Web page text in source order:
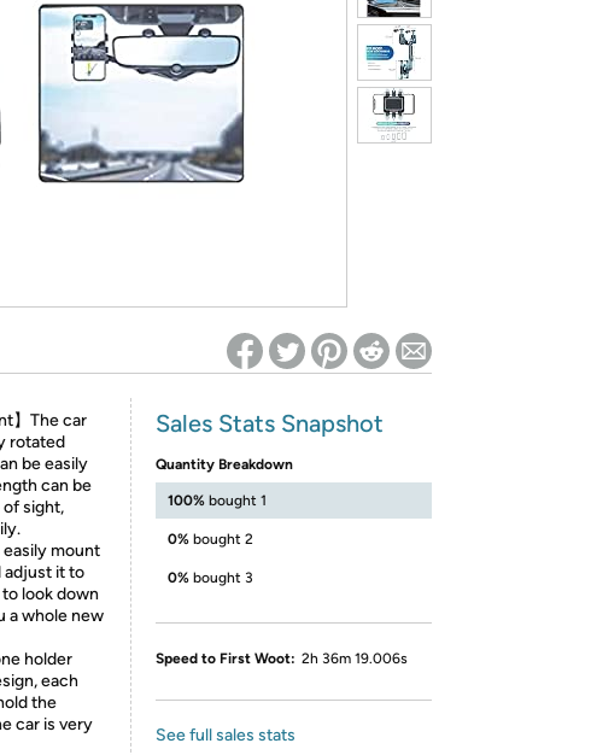
required on Woot! for benefits to take effect
】The car
rotated
be easily
can be
sight,
easily mount
adjust it to
look down
a whole new
holder
each
the
car is very
Sales Stats Snapshot
Quantity Breakdown
100% bought 1
0% bought 2
0% bought 3
Speed to First Woot: 2h 36m 19.006s
See full sales stats